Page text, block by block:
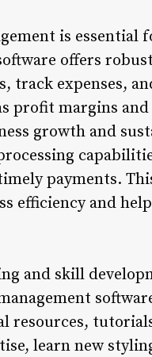
is essential
offers
track expenses,
profit margins and
growth and
payments.
efficiency and
and skill
resources,
learn new